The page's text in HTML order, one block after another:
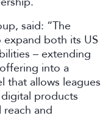
said: “The
both its US
– extending
into a
that allows leagues
products
reach and